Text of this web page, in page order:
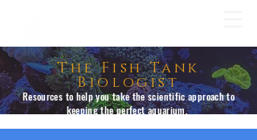
The Fish Tank
Biologist
Resources to help you take the scientific approach to
keeping the perfect aquarium.